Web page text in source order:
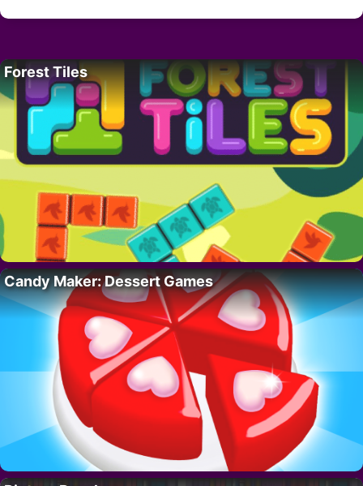
Forest Tiles
Candy Maker: Dessert Games